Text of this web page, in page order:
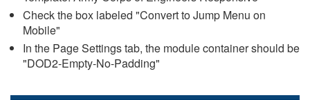
Check the box labeled "Convert to Jump Menu on
Mobile"
In the Page Settings tab, the module container should be
"DOD2-Empty-No-Padding"